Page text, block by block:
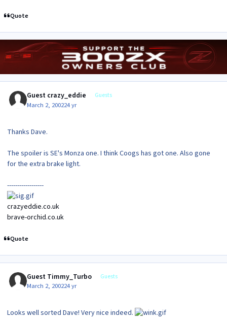
Quote
Guest crazy_eddie Guests
March 2, 200224 yr
Thanks Dave.
The spoiler is SE's Monza one. I think Coogs has got one. Also gone
for the extra brake light.
------------------
crazyeddie.co.uk
brave-orchid.co.uk
Quote
Guest Timmy_Turbo Guests
March 2, 200224 yr
Looks well sorted Dave! Very nice indeed.